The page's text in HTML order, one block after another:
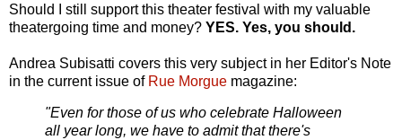
Should I still support this theater festival with my valuable
theatergoing time and money? YES. Yes, you should.
Andrea Subisatti covers this very subject in her Editor's Note
in the current issue of Rue Morgue magazine:
"Even for those of us who celebrate Halloween
all year long, we have to admit that there's